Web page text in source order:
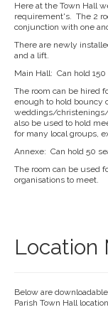
Here at the Town Hall
requirement's. The 2
conjunction with one
There are newly
and a lift.
Main Hall: Can hold
The room can be hired
enough to hold bouncy
weddings/
also be used to hold
for many local groups,
Annexe: Can hold 50
The room can be used
organisations to meet.
Location
Below are
Parish Town Hall